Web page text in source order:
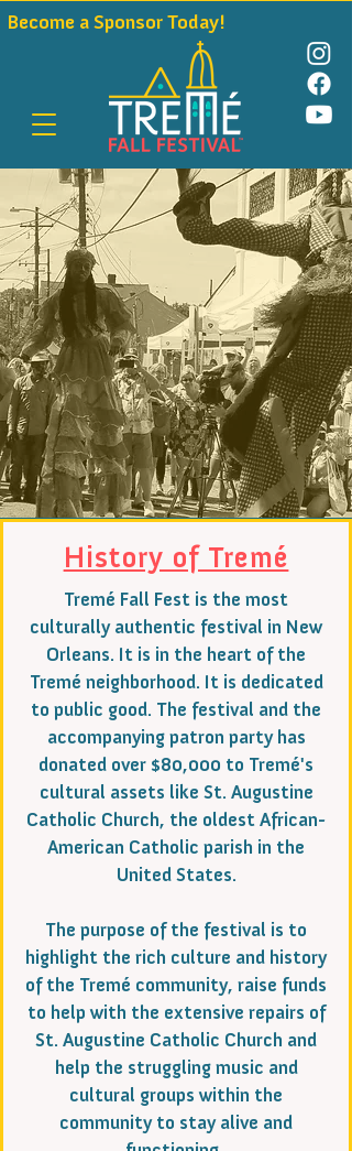
Become a Sponsor
History of Tremé
Tremé Fall Fest is the most
culturally authentic festival in New
Orleans. It is in the heart of the
Tremé neighborhood. It is dedicated
to public good. The festival and the
accompanying patron party has
donated over $80,000 to Tremé's
cultural assets like St. Augustine
Catholic Church, the oldest African-
American Catholic parish in the
United States.
The purpose of the festival is to
highlight the rich culture and history
of the Tremé community, raise funds
to help with the extensive repairs of
St. Augustine Catholic Church and
help the struggling music and
cultural groups within the
community to stay alive and